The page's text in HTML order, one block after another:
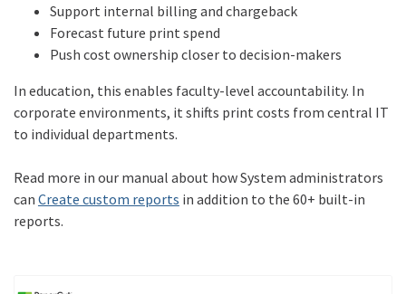
Support internal billing and chargeback
Forecast future print spend
Push cost ownership closer to decision-makers
In education, this enables faculty-level accountability. In
corporate environments, it shifts print costs from central IT
to individual departments.
Read more in our manual about how System administrators
can Create custom reports in addition to the 60+ built-in
reports.